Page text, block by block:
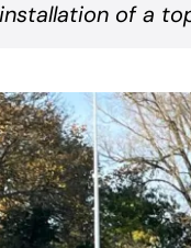
installation of a